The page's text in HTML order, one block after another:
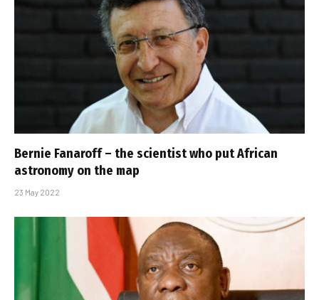
Bernie Fanaroff – the scientist who put African
astronomy on the map
23 May 2022